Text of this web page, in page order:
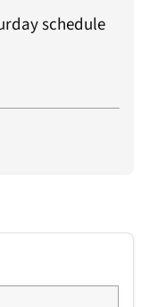
schedule